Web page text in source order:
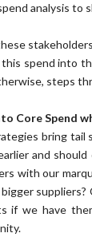
analysis to
spend into
steps
Core Spend
bring
and
with our
if we have